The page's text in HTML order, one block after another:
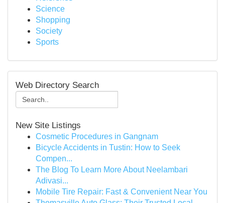
Science
Shopping
Society
Sports
Web Directory Search
New Site Listings
Cosmetic Procedures in Gangnam
Bicycle Accidents in Tustin: How to Seek
Compen...
The Blog To Learn More About Neelambari
Adivasi...
Mobile Tire Repair: Fast & Convenient Near You